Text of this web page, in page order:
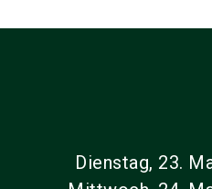
Dienstag, 23.